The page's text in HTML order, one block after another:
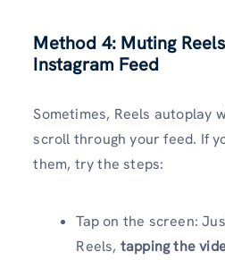
Method 4: Muting
Instagram Feed
Sometimes, Reels autoplay
scroll through your feed. If
them, try the steps:
Tap on the screen:
Reels, tapping the